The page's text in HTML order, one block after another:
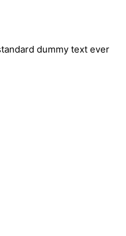
dummy text ever